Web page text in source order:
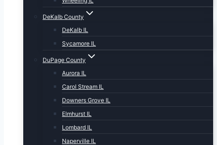
DeKalb County
DeKalb IL
Sycamore IL
DuPage County
Aurora IL
Carol Stream IL
Downers Grove IL
Elmhurst IL
Lombard IL
Naperville IL